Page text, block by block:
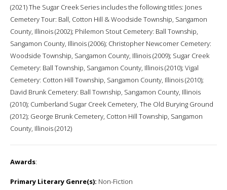
(2021) The Sugar Creek Series includes the following titles: Jones
Cemetery Tour: Ball, Cotton Hill & Woodside Township, Sangamon
County, Illinois (2002); Philemon Stout Cemetery: Ball Township,
Sangamon County, Illinois (2006); Christopher Newcomer Cemetery:
Woodside Township, Sangamon County, Illinois (2009); Sugar Creek
Cemetery: Ball Township, Sangamon County, Illinois (2010); Vigal
Cemetery: Cotton Hill Township, Sangamon County, Illinois (2010);
David Brunk Cemetery: Ball Township, Sangamon County, Illinois
(2010); Cumberland Sugar Creek Cemetery, The Old Burying Ground
(2012); George Brunk Cemetery, Cotton Hill Township, Sangamon
County, Illinois (2012)
Awards:
Primary Literary Genre(s): Non-Fiction